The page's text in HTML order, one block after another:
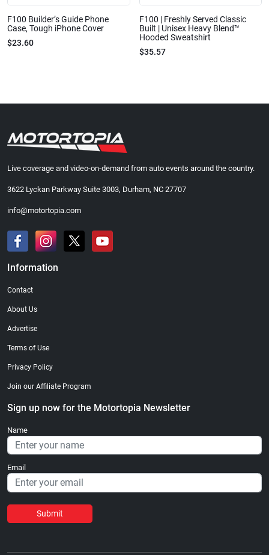
F100 Builder’s Guide Phone
Case, Tough iPhone Cover
$23.60
F100 | Freshly Served Classic
Built | Unisex Heavy Blend™
Hooded Sweatshirt
$35.57
Live coverage and video-on-demand from auto events around the country.
3622 Lyckan Parkway Suite 3003, Durham, NC 27707
info@motortopia.com
Information
Contact
About Us
Advertise
Terms of Use
Privacy Policy
Join our Affiliate Program
Sign up now for the Motortopia Newsletter
Name
Email
Submit